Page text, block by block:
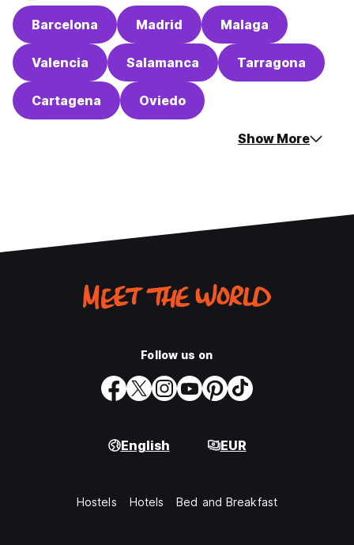
Barcelona Madrid Malaga
Valencia Salamanca Tarragona
Cartagena Oviedo
Show More
Follow us on
English EUR
Hostels Hotels Bed and Breakfast